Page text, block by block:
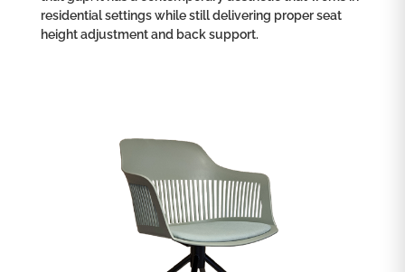
residential settings while still delivering proper seat
height adjustment and back support.